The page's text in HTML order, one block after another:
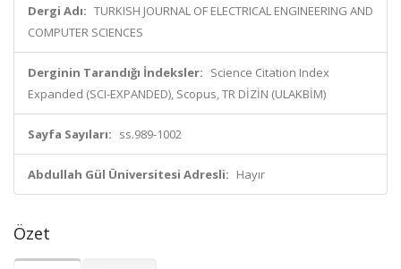
Dergi Adı: TURKISH JOURNAL OF ELECTRICAL ENGINEERING AND
COMPUTER SCIENCES
Derginin Tarandığı İndeksler: Science Citation Index
Expanded (SCI-EXPANDED), Scopus, TR DİZİN (ULAKBİM)
Sayfa Sayıları: ss.989-1002
Abdullah Gül Üniversitesi Adresli: Hayır
Özet